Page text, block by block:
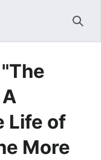
Life of
More